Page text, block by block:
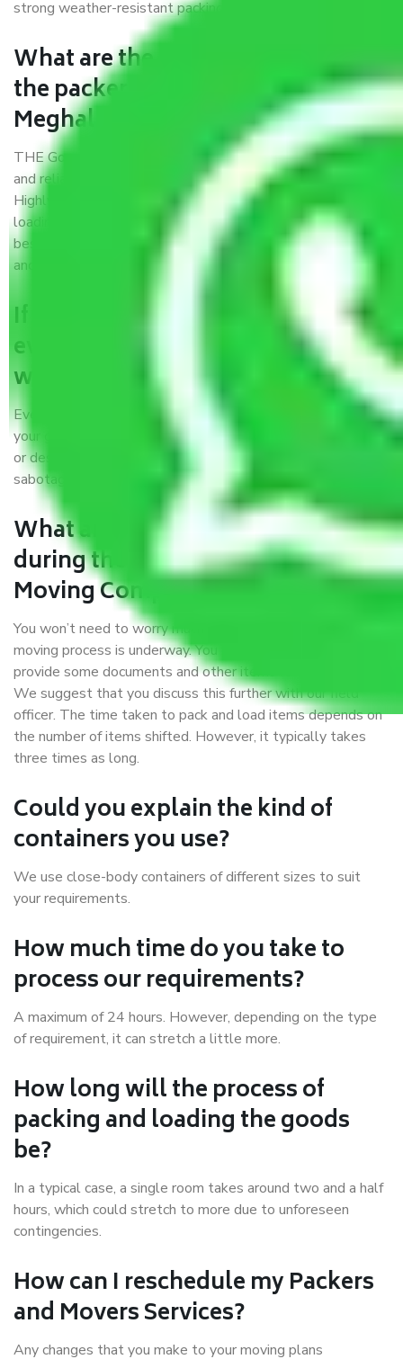
strong weather-resistant packing, and a highly trained staff.
What are the benefits of availing
the packers and movers services
Meghalaya?
THE Gopal Packers and Movers Meghalayais a popular
and reliable company in the field of movers and packers.
Highly skilled professionals handle packing, unpacking,
loading, unloading, and transportation of goods. We use the
best possible, safest, and most secure packaging materials
and containers to ensure the safety of the products’.
If packers and movers pack
everything correctly in Meghalaya,
why do I require insurance?
Even if they are professionally packed, you must ensure
your goods. It will save you from financial loss if damaged
or destroyed during the moving process by fire, accidents,
sabotage, riots, etc.
What are my responsibilities
during the moving process with
Moving Company Meghalaya?
You won’t need to worry much about anything while the
moving process is underway. You will, however, need to
provide some documents and other items for some things.
We suggest that you discuss this further with our field
officer. The time taken to pack and load items depends on
the number of items shifted. However, it typically takes
three times as long.
Could you explain the kind of
containers you use?
We use close-body containers of different sizes to suit
your requirements.
How much time do you take to
process our requirements?
A maximum of 24 hours. However, depending on the type
of requirement, it can stretch a little more.
How long will the process of
packing and loading the goods
be?
In a typical case, a single room takes around two and a half
hours, which could stretch to more due to unforeseen
contingencies.
How can I reschedule my Packers
and Movers Services?
Any changes that you make to your moving plans